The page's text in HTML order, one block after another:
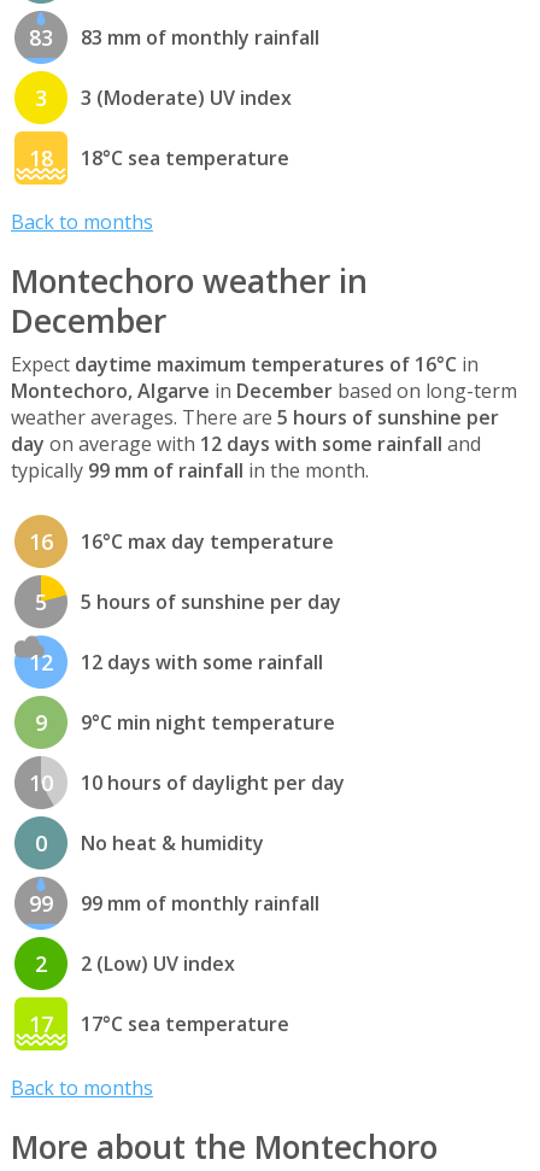
83 83 mm of monthly rainfall
3 3 (Moderate) UV index
18 18°C sea temperature
Back to months
Montechoro weather in
December
Expect daytime maximum temperatures of 16°C in
Montechoro, Algarve in Decemberbased on long-term
weather averages. There are 5 hours of sunshine per
day on average with 12 days with some rainfall and
typically 99 mm of rainfall in the month.
16 16°C max day temperature
5 5 hours of sunshine per day
12 12 days with some rainfall
9 9°C min night temperature
10 10 hours of daylight per day
0 No heat & humidity
99 99 mm of monthly rainfall
2 2 (Low) UV index
17 17°C sea temperature
Back to months
More about the Montechoro